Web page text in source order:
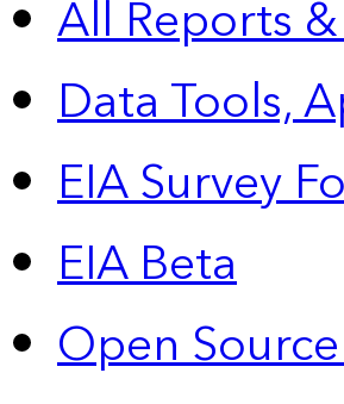
All Reports &
Data Tools,
EIA Survey
EIA Beta
Open